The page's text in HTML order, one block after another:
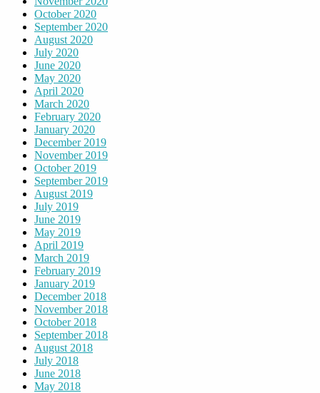
October 2020
September 2020
August 2020
July 2020
June 2020
May 2020
April 2020
March 2020
February 2020
January 2020
December 2019
November 2019
October 2019
September 2019
August 2019
July 2019
June 2019
May 2019
April 2019
March 2019
February 2019
January 2019
December 2018
November 2018
October 2018
September 2018
August 2018
July 2018
June 2018
May 2018